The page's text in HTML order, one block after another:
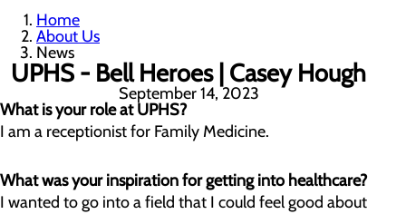
Home
About Us
News
UPHS - Bell Heroes | Casey Hough
September 14, 2023
What is your role at UPHS?
I am a receptionist for Family Medicine.
What was your inspiration for getting into healthcare?
I wanted to go into a field that I could feel good about